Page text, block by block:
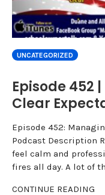
UNCATEGORIZED
Episode 452
Clear
Episode 452:
Podcast Description
feel calm and
fires all day. A lot of
CONTINUE READING